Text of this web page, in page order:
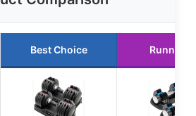
Best Choice Runner